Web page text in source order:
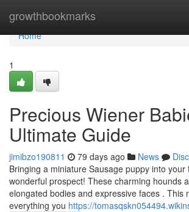
growthbookmarks
Home
Home
1
Precious Wiener
Ultimate Guide
jimibzo190811 79 days ago News
Bringing a miniature Sausage puppy into your
wonderful prospect! These charming hounds
elongated bodies and expressive faces . This
everything you https://